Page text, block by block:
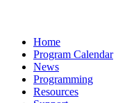
Home
Program Calendar
News
Programming
Resources